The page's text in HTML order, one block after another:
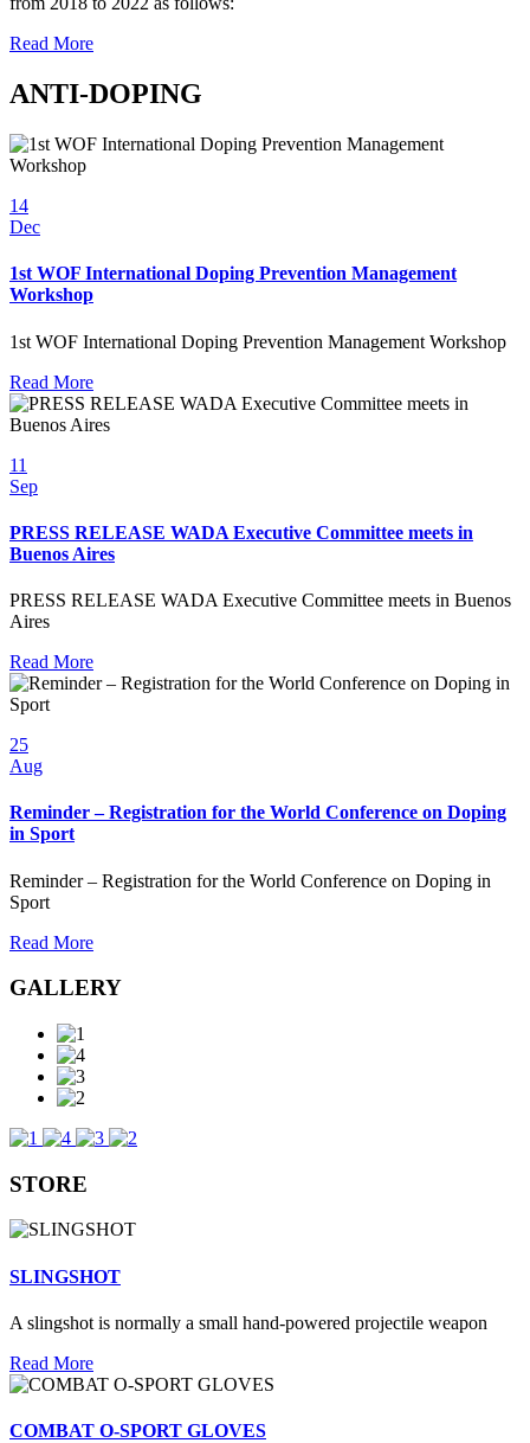
Read More
ANTI-DOPING
14
Dec
1st WOF International Doping Prevention Management
Workshop
1st WOF International Doping Prevention Management Workshop
Read More
11
Sep
PRESS RELEASE WADA Executive Committee meets in
Buenos Aires
PRESS RELEASE WADA Executive Committee meets in Buenos
Aires
Read More
25
Aug
Reminder – Registration for the World Conference on Doping
in Sport
Reminder – Registration for the World Conference on Doping in
Sport
Read More
GALLERY
STORE
SLINGSHOT
A slingshot is normally a small hand-powered projectile weapon
Read More
COMBAT O-SPORT GLOVES